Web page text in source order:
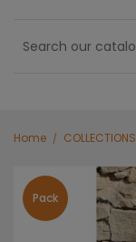
Home COLLECTIONS
Pack